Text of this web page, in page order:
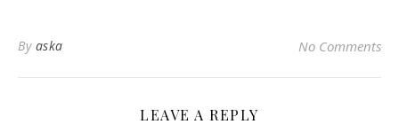
By aska No Comments
LEAVE A REPLY